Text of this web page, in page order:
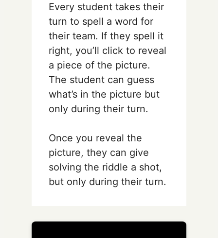
Every student takes their
turn to spell a word for
their team. If they spell it
right, you’ll click to reveal
a piece of the picture.
The student can guess
what’s in the picture but
only during their turn.
Once you reveal the
picture, they can give
solving the riddle a shot,
but only during their turn.